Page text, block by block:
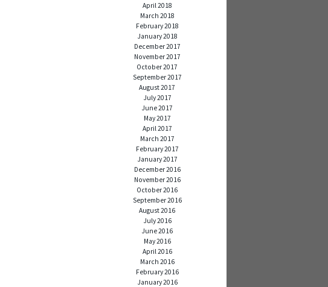
April 2018
March 2018
February 2018
January 2018
December 2017
November 2017
October 2017
September 2017
August 2017
July 2017
June 2017
May 2017
April 2017
March 2017
February 2017
January 2017
December 2016
November 2016
October 2016
September 2016
August 2016
July 2016
June 2016
May 2016
April 2016
March 2016
February 2016
January 2016